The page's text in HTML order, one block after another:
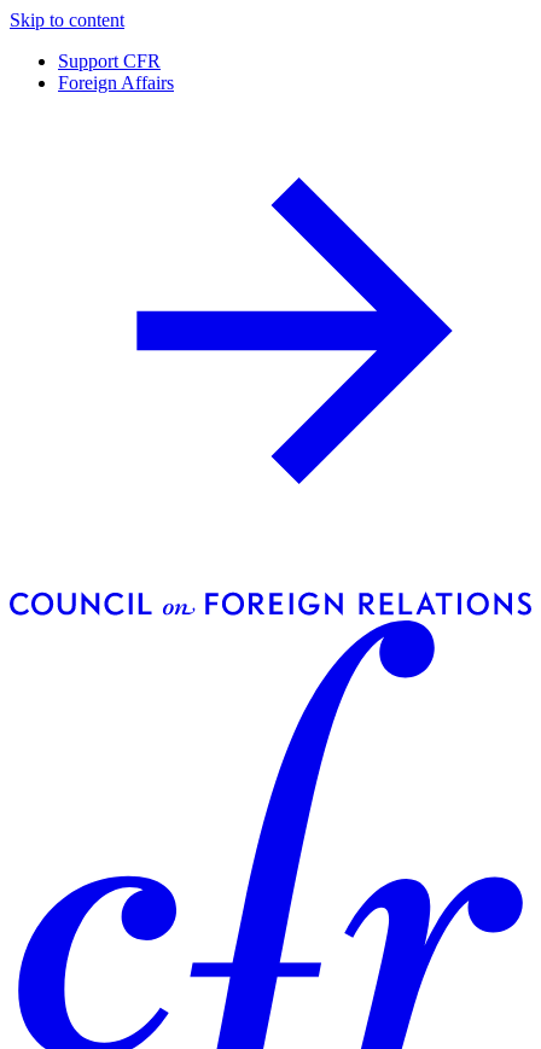
Skip to content
Support CFR
Foreign Affairs